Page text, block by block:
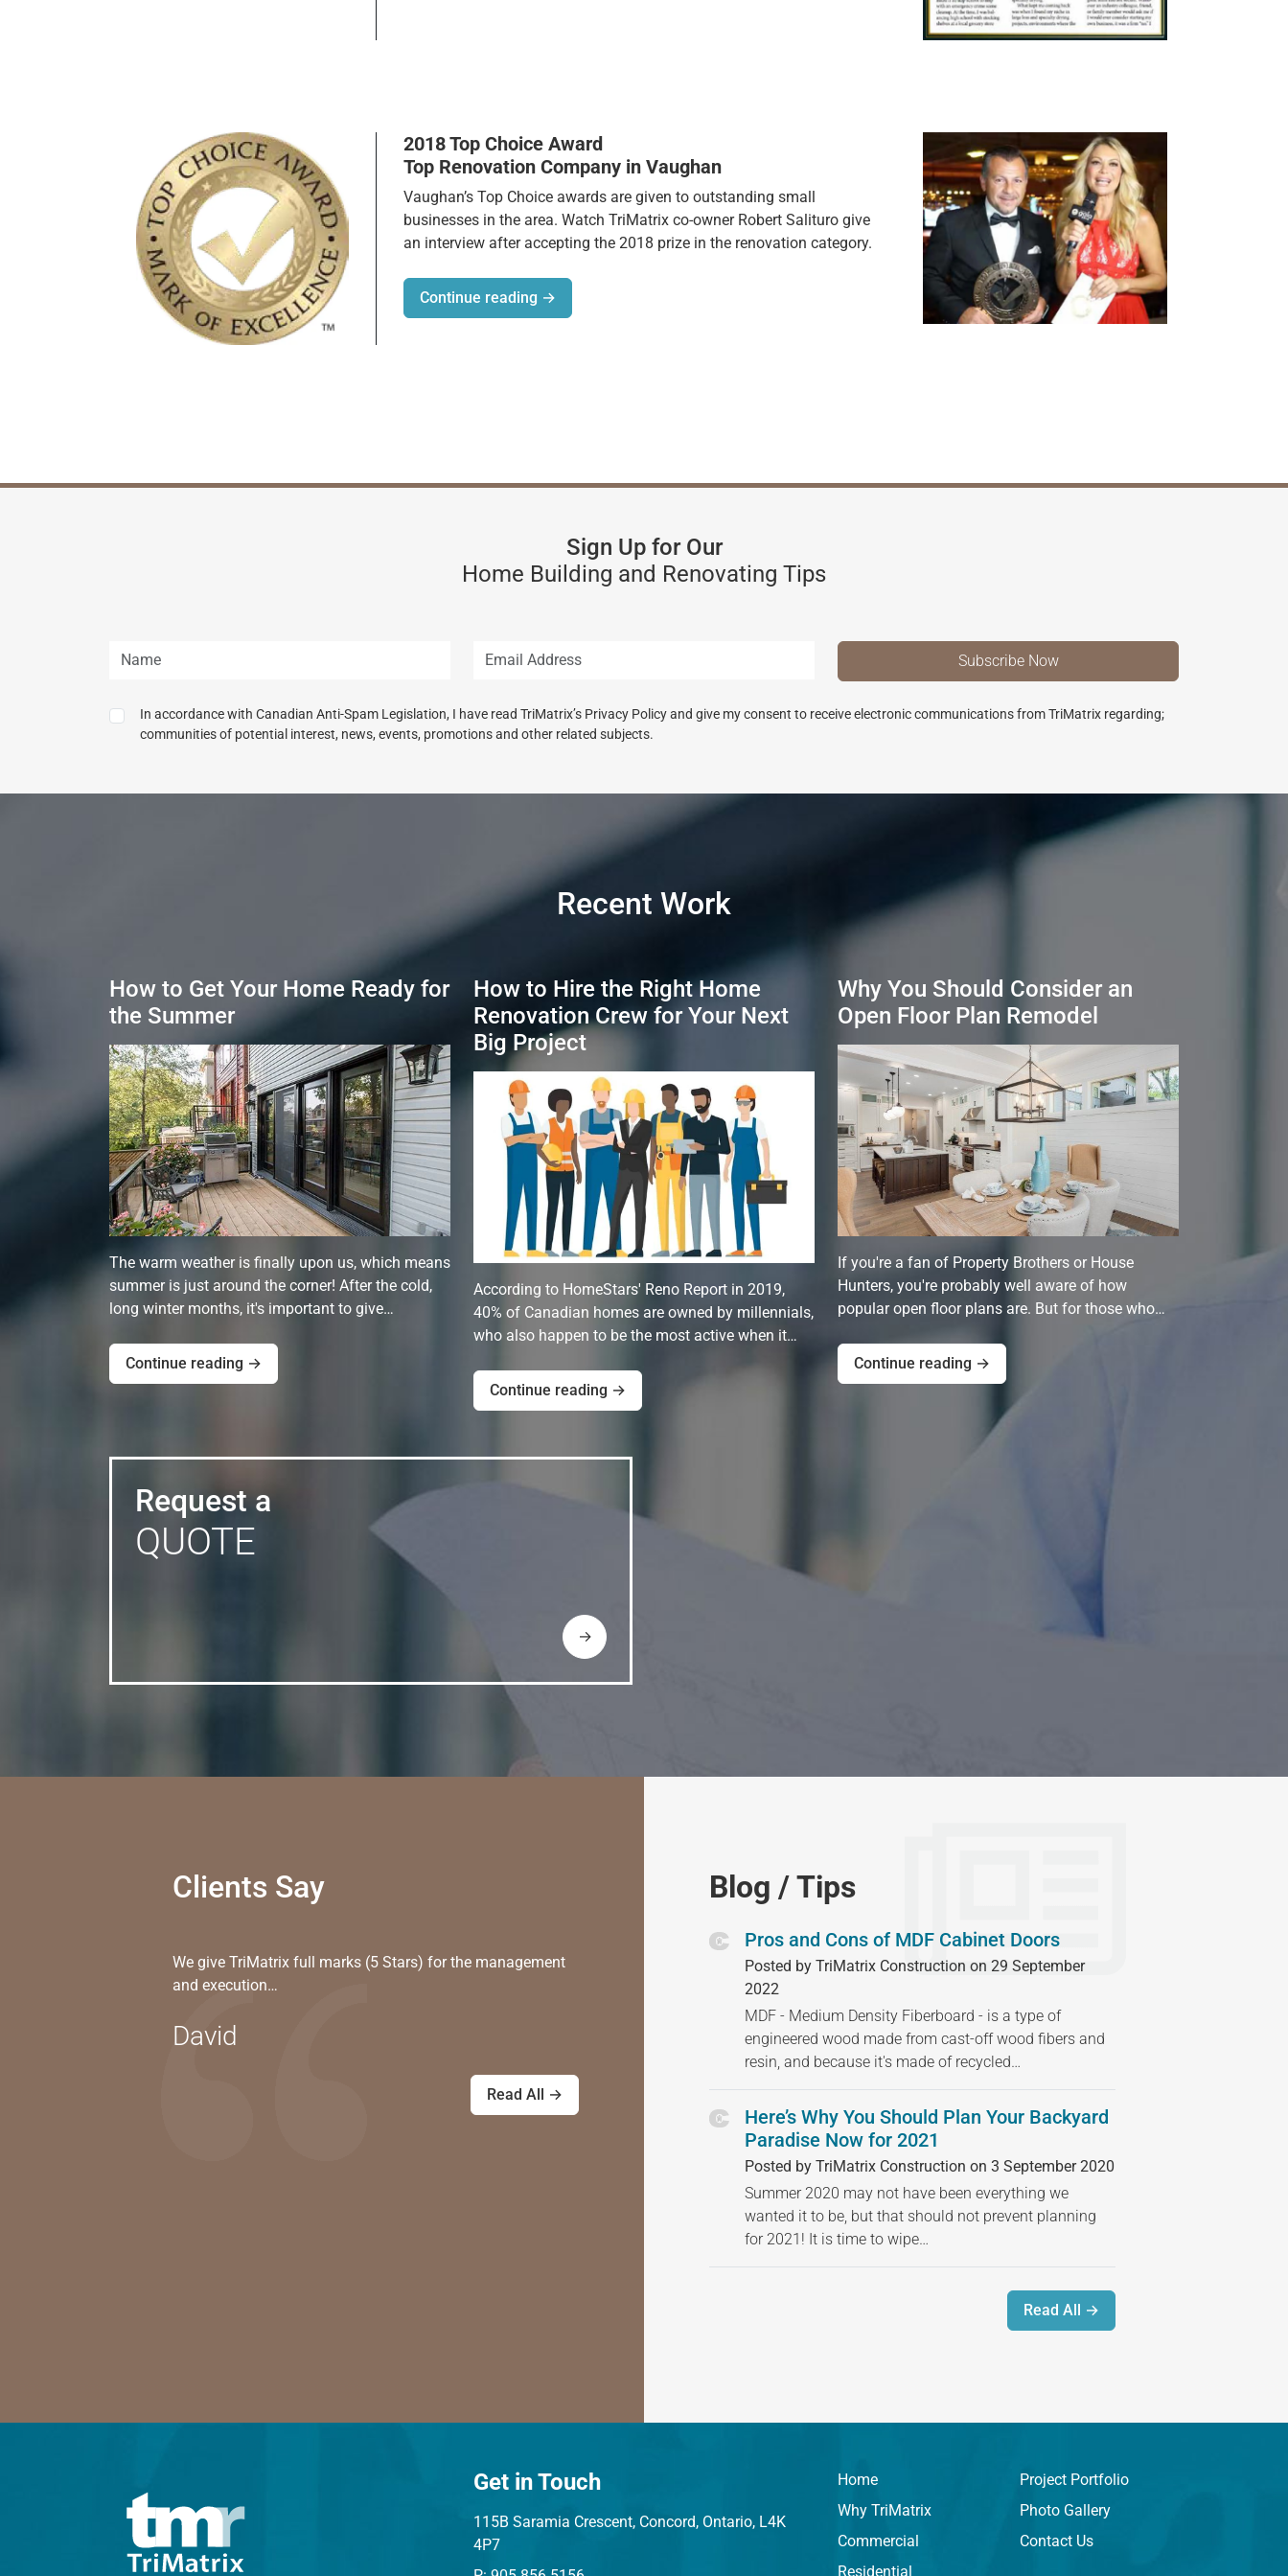
2018 Top Choice Award
Top Renovation Company in Vaughan
Vaughan’s Top Choice awards are given to outstanding small
businesses in the area. Watch TriMatrix co-owner Robert Salituro give
an interview after accepting the 2018 prize in the renovation category.
Continue reading →
Sign Up for Our
Home Building and Renovating Tips
In accordance with Canadian Anti-Spam Legislation, I have read TriMatrix’s Privacy Policy and give my consent to receive electronic communications from TriMatrix regarding;
communities of potential interest, news, events, promotions and other related subjects.
Recent Work
How to Get Your Home Ready for
the Summer
The warm weather is finally upon us, which means
summer is just around the corner! After the cold,
long winter months, it's important to give…
Continue reading →
How to Hire the Right Home
Renovation Crew for Your Next
Big Project
According to HomeStars' Reno Report in 2019,
40% of Canadian homes are owned by millennials,
who also happen to be the most active when it…
Continue reading →
Why You Should Consider an
Open Floor Plan Remodel
If you're a fan of Property Brothers or House
Hunters, you're probably well aware of how
popular open floor plans are. But for those who…
Continue reading →
Request a
QUOTE
→
Clients Say
We give TriMatrix full marks (5 Stars) for the management
and execution…
David
Read All →
Blog / Tips
Pros and Cons of MDF Cabinet Doors
Posted by TriMatrix Construction on 29 September
2022
MDF - Medium Density Fiberboard - is a type of
engineered wood made from cast-off wood fibers and
resin, and because it's made of recycled…
Here’s Why You Should Plan Your Backyard
Paradise Now for 2021
Posted by TriMatrix Construction on 3 September 2020
Summer 2020 may not have been everything we
wanted it to be, but that should not prevent planning
for 2021! It is time to wipe…
Read All →
Get in Touch
115B Saramia Crescent, Concord, Ontario, L4K
4P7
Home
Why TriMatrix
Commercial
Residential
Project Portfolio
Photo Gallery
Contact Us